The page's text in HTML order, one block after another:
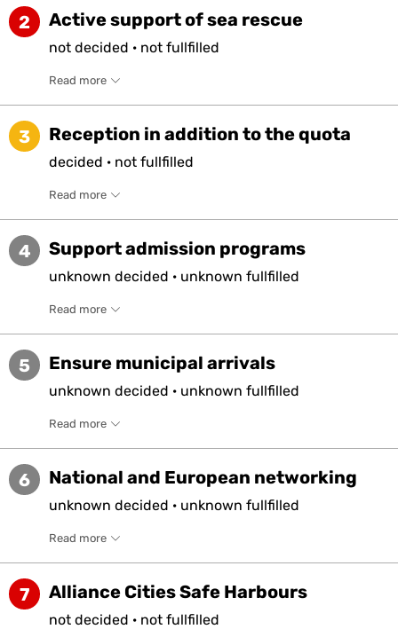
2 Active support of sea rescue
not decided · not fullfilled
Read more
3 Reception in addition to the quota
decided · not fullfilled
Read more
4 Support admission programs
unknown decided · unknown fullfilled
Read more
5 Ensure municipal arrivals
unknown decided · unknown fullfilled
Read more
6 National and European networking
unknown decided · unknown fullfilled
Read more
7 Alliance Cities Safe Harbours
not decided · not fullfilled